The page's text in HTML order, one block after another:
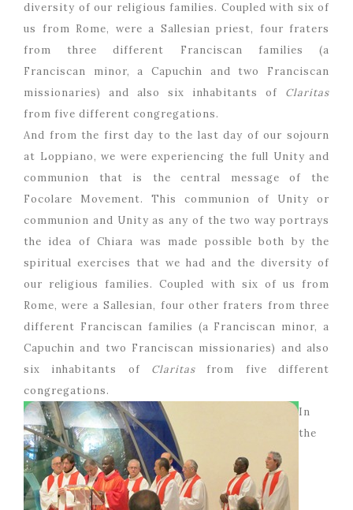
diversity of our religious families. Coupled with six of
us from Rome, were a Sallesian priest, four fraters
from three different Franciscan families (a
Franciscan minor, a Capuchin and two Franciscan
missionaries) and also six inhabitants of Claritas
from five different congregations.
And from the first day to the last day of our sojourn
at Loppiano, we were experiencing the full Unity and
communion that is the central message of the
Focolare Movement. This communion of Unity or
communion and Unity as any of the two way portrays
the idea of Chiara was made possible both by the
spiritual exercises that we had and the diversity of
our religious families. Coupled with six of us from
Rome, were a Sallesian, four other fraters from three
different Franciscan families (a Franciscan minor, a
Capuchin and two Franciscan missionaries) and also
six inhabitants of Claritas from five different
congregations.
In
the